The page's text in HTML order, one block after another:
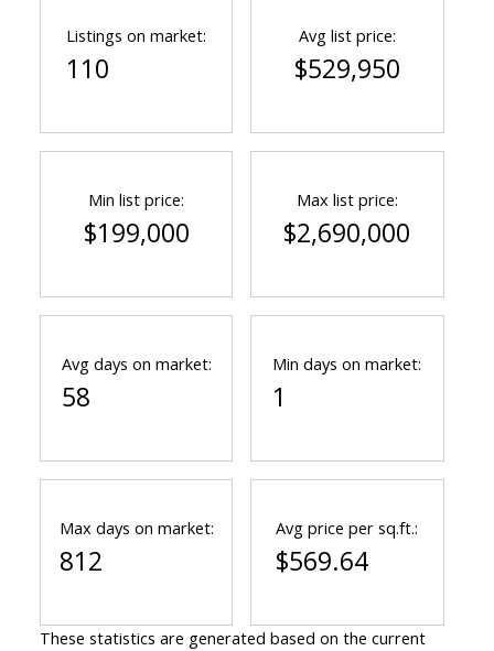
Listings on market:
110
Avg list price:
$529,950
Min list price:
$199,000
Max list price:
$2,690,000
Avg days on market:
58
Min days on market:
1
Max days on market:
812
Avg price per sq.ft.:
$569.64
These statistics are generated based on the current